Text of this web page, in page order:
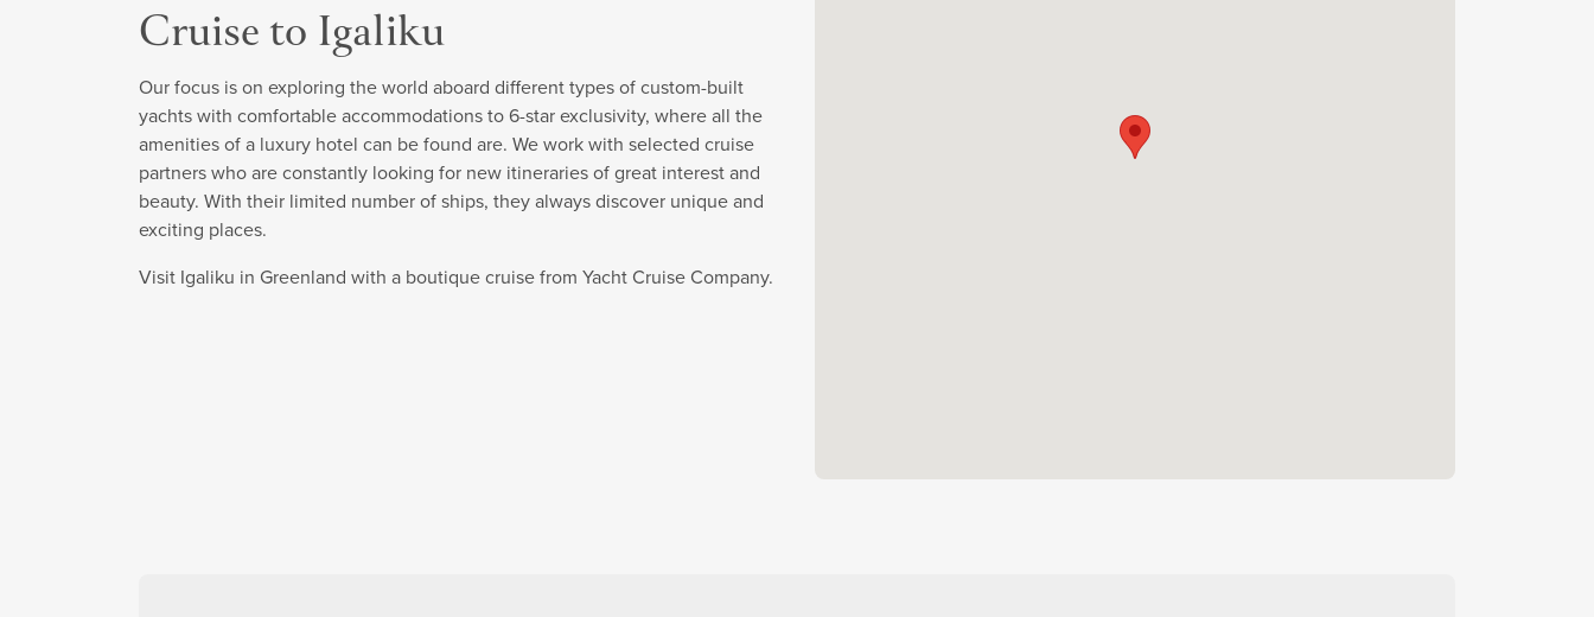
Cruise to Igaliku
Our focus is on exploring the world aboard different types of custom-built
yachts with comfortable accommodations to 6-star exclusivity, where all the
amenities of a luxury hotel can be found are. We work with selected cruise
partners who are constantly looking for new itineraries of great interest and
beauty. With their limited number of ships, they always discover unique and
exciting places.
Visit Igaliku in Greenland with a boutique cruise from Yacht Cruise Company.